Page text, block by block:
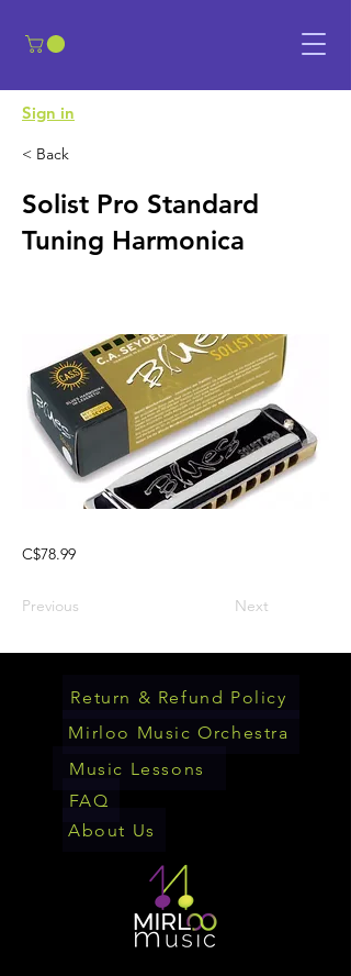
​Sign in
< Back
Solist Pro Standard
Tuning Harmonica
C$78.99
Previous Next
FAQ
About Us
Return & Refund Policy
Mirloo Music Orchestra
Music Lessons